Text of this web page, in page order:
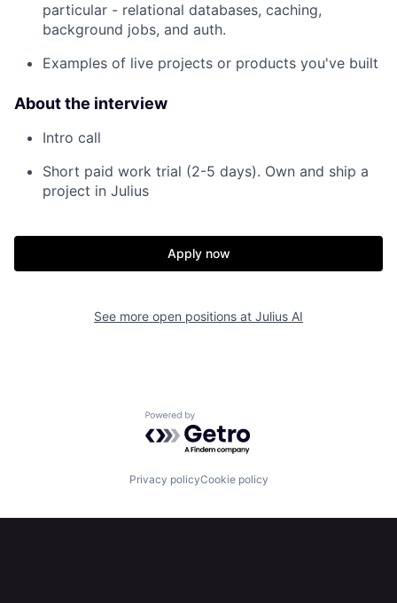
particular - relational databases, caching,
background jobs, and auth.
Examples of live projects or products you've built
About the interview
Intro call
Short paid work trial (2-5 days). Own and ship a
project in Julius
Apply now
See more open positions at Julius AI
Powered by Getro.com
Privacy policyCookie policy